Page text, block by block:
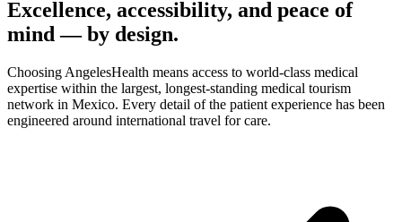
Excellence, accessibility, and peace of
mind — by design.
Choosing AngelesHealth means access to world-class medical
expertise within the largest, longest-standing medical tourism
network in Mexico. Every detail of the patient experience has been
engineered around international travel for care.